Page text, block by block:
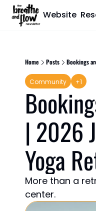
Website
Home Posts Bookings
Community +1
| 2026
Yoga
More than a
center.